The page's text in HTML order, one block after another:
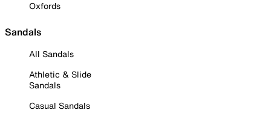
Oxfords
Sandals
All Sandals
Athletic & Slide
Sandals
Casual Sandals